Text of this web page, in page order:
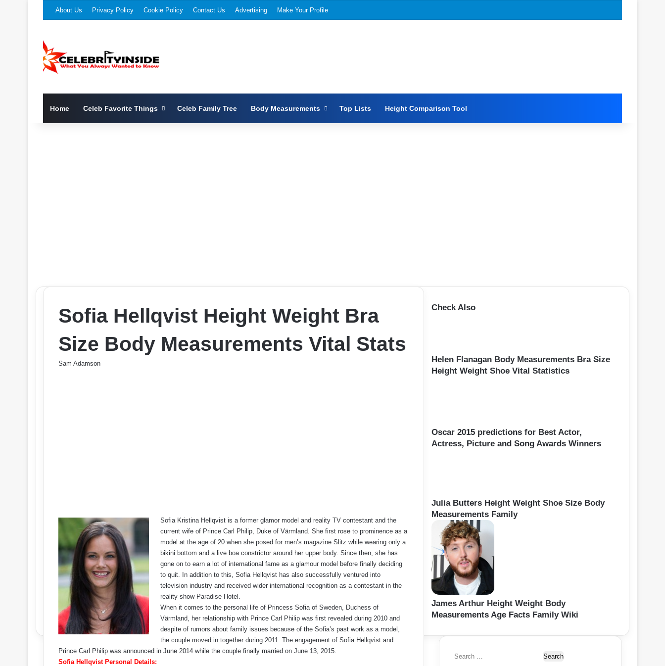
About Us Privacy Policy Cookie Policy Contact Us Advertising Make Your Profile
Home Celeb Favorite Things Celeb Family Tree Body Measurements Top Lists Height Comparison Tool
Sofia Hellqvist Height Weight Bra
Size Body Measurements Vital Stats
Sam Adamson
Sofia Kristina Hellqvist is a former glamor model and reality TV contestant and the
current wife of Prince Carl Philip, Duke of Värmland. She first rose to prominence as a
model at the age of 20 when she posed for men’s magazine Slitz while wearing only a
bikini bottom and a live boa constrictor around her upper body. Since then, she has
gone on to earn a lot of international fame as a glamour model before finally deciding
to quit. In addition to this, Sofia Hellqvist has also successfully ventured into
television industry and received wider international recognition as a contestant in the
reality show Paradise Hotel.
When it comes to the personal life of Princess Sofia of Sweden, Duchess of
Värmland, her relationship with Prince Carl Philip was first revealed during 2010 and
despite of rumors about family issues because of the Sofia’s past work as a model,
the couple moved in together during 2011. The engagement of Sofia Hellqvist and
Prince Carl Philip was announced in June 2014 while the couple finally married on June 13, 2015.
Sofia Hellqvist Personal Details:
Check Also
Helen Flanagan Body Measurements Bra Size
Height Weight Shoe Vital Statistics
Oscar 2015 predictions for Best Actor,
Actress, Picture and Song Awards Winners
Julia Butters Height Weight Shoe Size Body
Measurements Family
James Arthur Height Weight Body
Measurements Age Facts Family Wiki
S